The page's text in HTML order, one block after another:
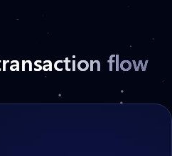
flow